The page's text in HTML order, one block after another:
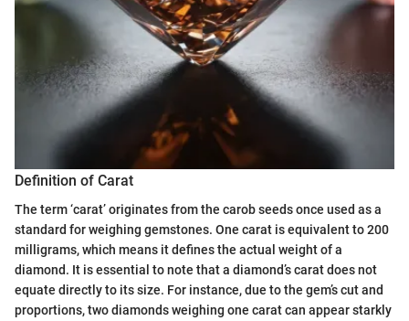
Definition of Carat
The term ‘carat’ originates from the carob seeds once used as a
standard for weighing gemstones. One carat is equivalent to 200
milligrams, which means it defines the actual weight of a
diamond. It is essential to note that a diamond’s carat does not
equate directly to its size. For instance, due to the gem’s cut and
proportions, two diamonds weighing one carat can appear starkly